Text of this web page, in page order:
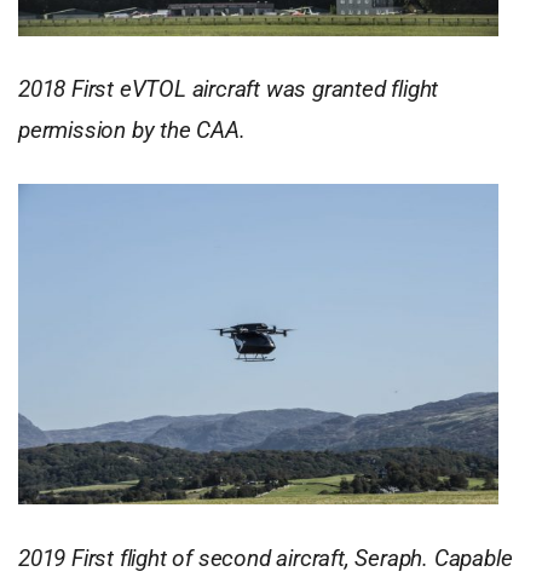
2018 First eVTOL aircraft was granted flight
permission by the CAA.
2019 First flight of second aircraft, Seraph. Capable